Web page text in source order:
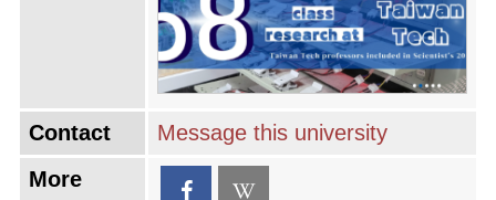
Contact
Message this university
More